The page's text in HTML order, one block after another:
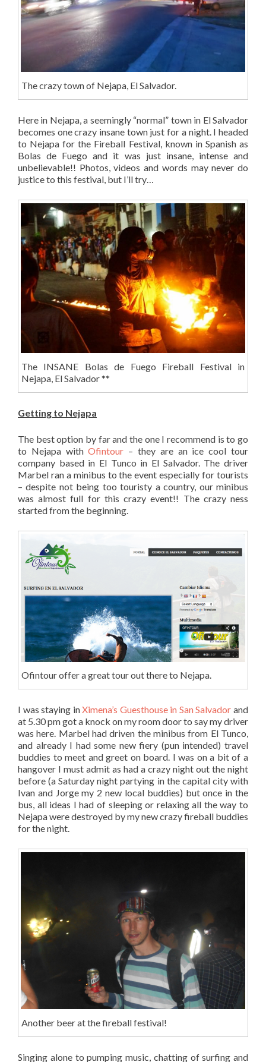
The crazy town of Nejapa, El Salvador.
Here in Nejapa, a seemingly “normal” town in El Salvador
becomes one crazy insane town just for a night. I headed
to Nejapa for the Fireball Festival, known in Spanish as
Bolas de Fuego and it was just insane, intense and
unbelievable!! Photos, videos and words may never do
justice to this festival, but I’ll try…
The INSANE Bolas de Fuego Fireball Festival in
Nejapa, El Salvador **
Getting to Nejapa
The best option by far and the one I recommend is to go
to Nejapa withOfintour – they are an ice cool tour
company based in El Tunco in El Salvador. The driver
Marbel ran a minibus to the event especially for tourists
– despite not being too touristy a country, our minibus
was almost full for this crazy event!! The crazy ness
started from the beginning.
Ofintour offer a great tour out there to Nejapa.
I was staying inXimena’s Guesthouse in San Salvador and
at 5.30 pm got a knock on my room door to say my driver
was here. Marbel had driven the minibus from El Tunco,
and already I had some new fiery (pun intended) travel
buddies to meet and greet on board. I was on a bit of a
hangover I must admit as had a crazy night out the night
before (a Saturday night partying in the capital city with
Ivan and Jorge my 2 new local buddies) but once in the
bus, all ideas I had of sleeping or relaxing all the way to
Nejapa were destroyed by my new crazy fireball buddies
for the night.
Another beer at the fireball festival!
Singing alone to pumping music, chatting of surfing and